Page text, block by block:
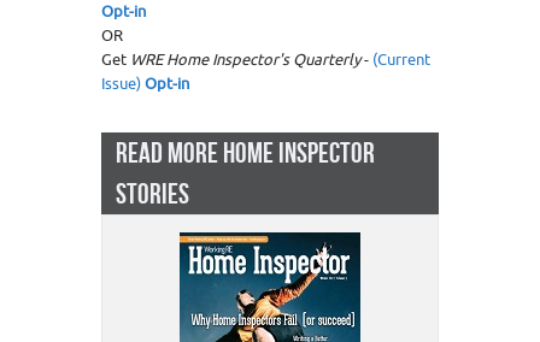
Opt-in
OR
Get WRE Home Inspector's Quarterly- (Current
Issue)Opt-in
READ MORE HOME INSPECTOR
STORIES